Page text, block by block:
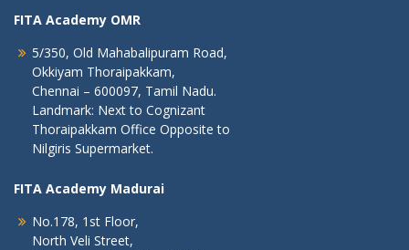
FITA Academy OMR
5/350, Old Mahabalipuram Road,
Okkiyam Thoraipakkam,
Chennai – 600097, Tamil Nadu.
Landmark: Next to Cognizant
Thoraipakkam Office Opposite to
Nilgiris Supermarket.
FITA Academy Madurai
No.178, 1st Floor,
North Veli Street,